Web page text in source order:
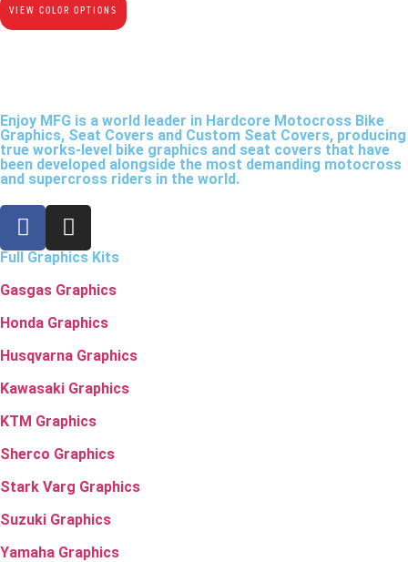
VIEW COLOR OPTIONS
Enjoy MFG is a world leader in Hardcore Motocross Bike
Graphics, Seat Covers and Custom Seat Covers, producing
true works-level bike graphics and seat covers that have
been developed alongside the most demanding motocross
and supercross riders in the world.
Full Graphics Kits
Gasgas Graphics
Honda Graphics
Husqvarna Graphics
Kawasaki Graphics
KTM Graphics
Sherco Graphics
Stark Varg Graphics
Suzuki Graphics
Yamaha Graphics